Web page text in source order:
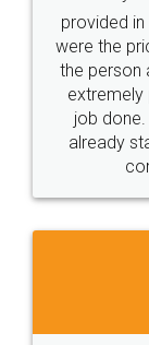
Just go
these
loved the
made my